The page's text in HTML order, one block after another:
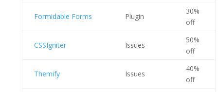
Formidable Forms Plugin
30%
off
CSSIgniter Issues
50%
off
Themify Issues
40%
off